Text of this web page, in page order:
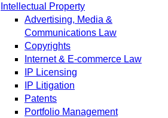
Intellectual Property
Advertising, Media &
Communications Law
Copyrights
Internet & E-commerce Law
IP Licensing
IP Litigation
Patents
Portfolio Management